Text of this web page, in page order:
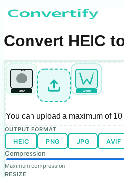
Convert HEIC
HEIC WEBP
You can upload a maximum of10
OUTPUT FORMAT
HEIC PNG JPG AVIF
Compression
Maximum compression
RESIZE